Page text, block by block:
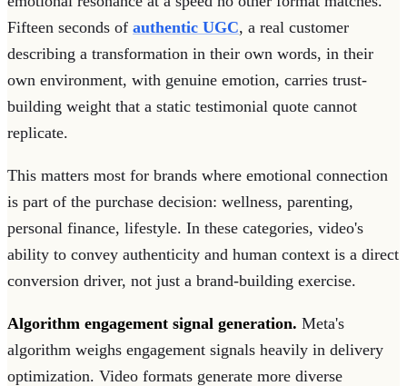
Fifteen seconds of authentic UGC, a real customer
describing a transformation in their own words, in their
own environment, with genuine emotion, carries trust-
building weight that a static testimonial quote cannot
replicate.
This matters most for brands where emotional connection
is part of the purchase decision: wellness, parenting,
personal finance, lifestyle. In these categories, video's
ability to convey authenticity and human context is a direct
conversion driver, not just a brand-building exercise.
Algorithm engagement signal generation. Meta's
algorithm weighs engagement signals heavily in delivery
optimization. Video formats generate more diverse